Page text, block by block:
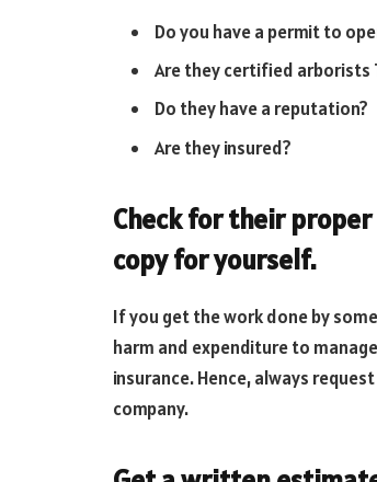
Do you have a permit to
Are they certified arborists
Do they have a reputation?
Are they insured?
Check for their
copy for yourself.
If you get the work done by
harm and expenditure to
insurance. Hence, always
company.